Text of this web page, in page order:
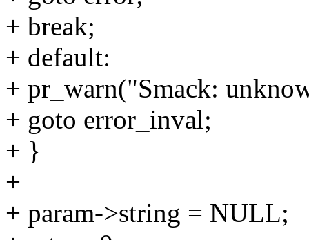
+ break;
+ default:
+ pr_warn("Smack:
+ goto error_inval;
+ }
+
+ param->string = NULL;